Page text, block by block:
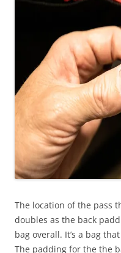
The location of the pass
doubles as the back
bag overall. It’s a bag
The padding for the the